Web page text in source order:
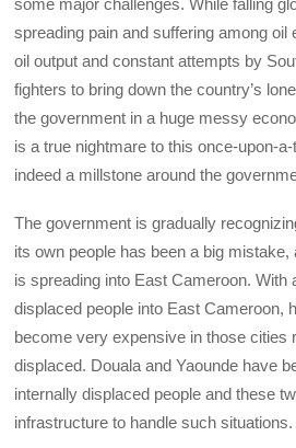
spreading pain and suffering among oil
oil output and constant attempts by
fighters to bring down the country’s
the government in a huge messy
is a true nightmare to this once-upon-
indeed a millstone around the
The government is gradually
its own people has been a big
is spreading into East Cameroon. With
displaced people into East Cameroon,
become very expensive in those cities
displaced. Douala and Yaounde have
internally displaced people and these
infrastructure to handle such situations.